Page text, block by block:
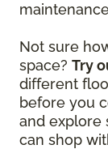
Not sure
space? Try
different
before you
and explore
can shop